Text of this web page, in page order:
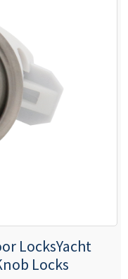
LocksYacht
Locks